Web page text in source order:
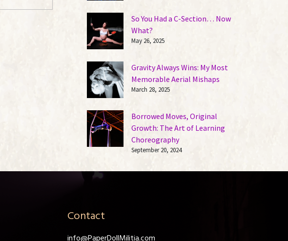
So You Had a C-Section… Now
What?
May 26, 2025
Gravity Always Wins: My Most
Memorable Aerial Mishaps
March 28, 2025
Borrowed Moves, Original
Growth: The Art of Learning
Choreography
September 20, 2024
Contact